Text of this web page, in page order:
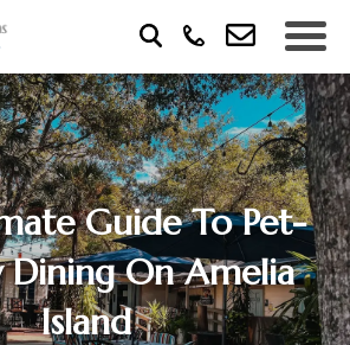
Guide To Pet-
Dining On Amelia
Island